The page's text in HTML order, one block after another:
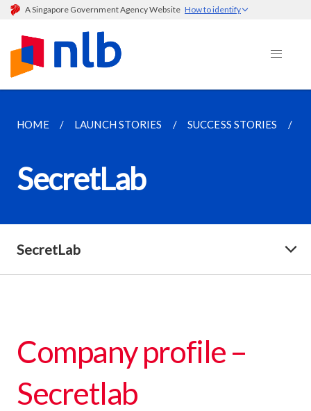
A Singapore Government Agency Website How to identify
HOME LAUNCH STORIES SUCCESS STORIES
SecretLab
SecretLab
Company profile –
Secretlab